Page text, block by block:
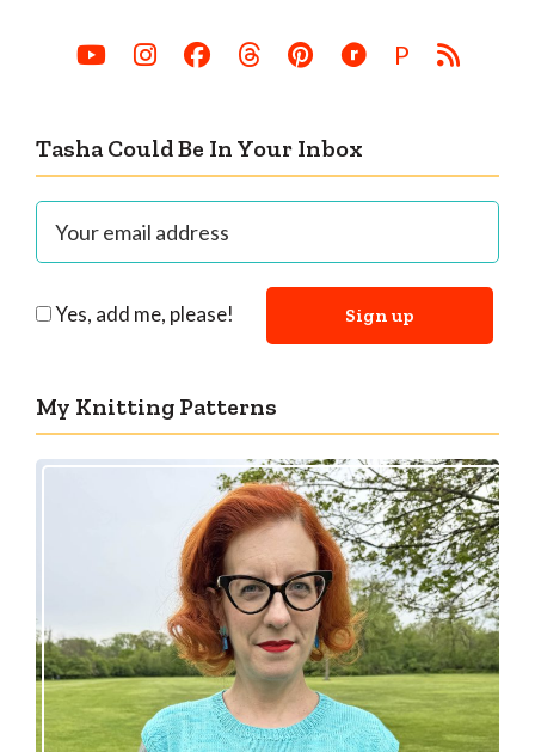
P
Tasha Could Be In Your Inbox
Yes, add me, please!
My Knitting Patterns